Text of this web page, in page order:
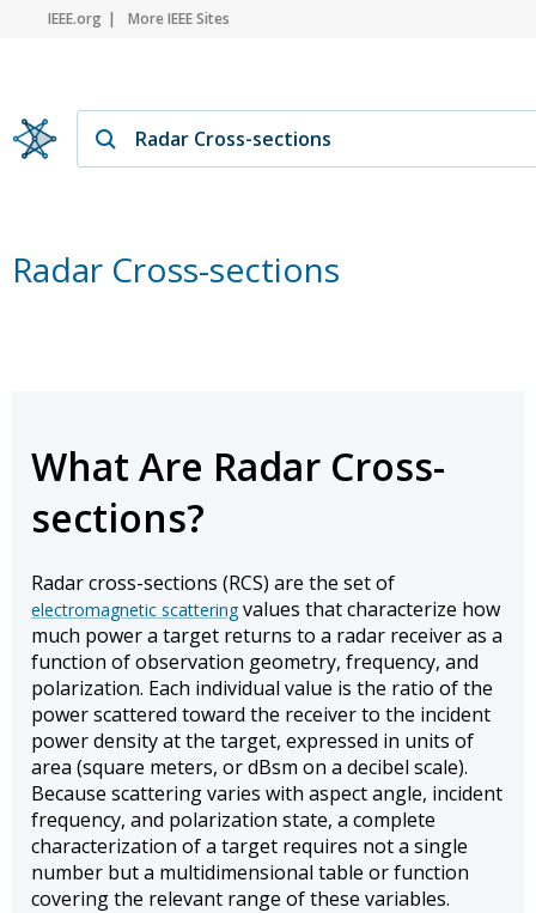
IEEE.org More IEEE Sites
Radar Cross-sections
What Are Radar Cross-
sections?
Radar cross-sections (RCS) are the set of
electromagnetic scattering values that characterize how
much power a target returns to a radar receiver as a
function of observation geometry, frequency, and
polarization. Each individual value is the ratio of the
power scattered toward the receiver to the incident
power density at the target, expressed in units of
area (square meters, or dBsm on a decibel scale).
Because scattering varies with aspect angle, incident
frequency, and polarization state, a complete
characterization of a target requires not a single
number but a multidimensional table or function
covering the relevant range of these variables.